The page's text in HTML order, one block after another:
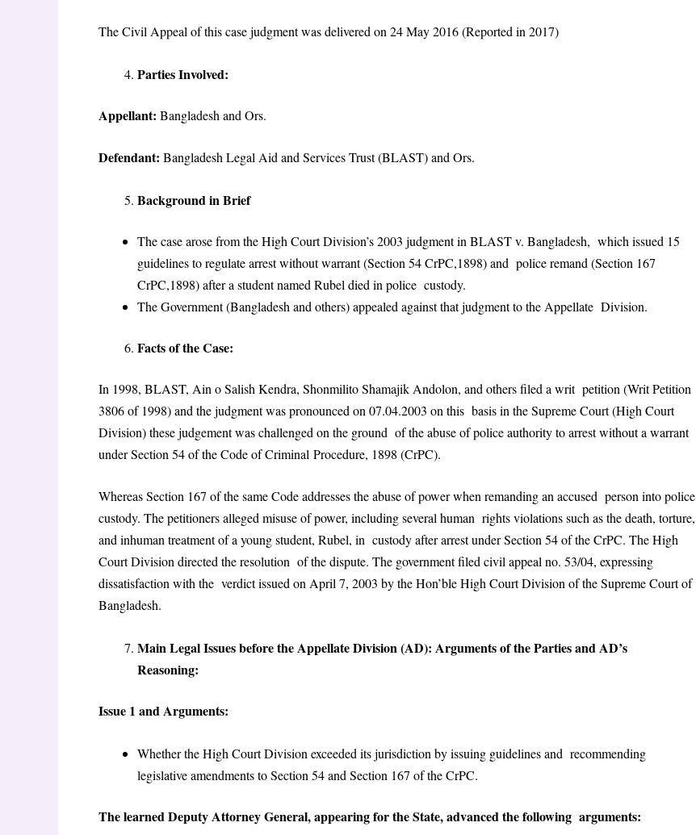
The Civil Appeal of this case judgment was delivered on 24 May 2016 (Reported in 2017)
Parties Involved:
Appellant: Bangladesh and Ors.
Defendant: Bangladesh Legal Aid and Services Trust (BLAST) and Ors.
Background in Brief
The case arose from the High Court Division’s 2003 judgment in BLAST v. Bangladesh, which issued 15
guidelines to regulate arrest without warrant (Section 54 CrPC,1898) and police remand (Section 167
CrPC,1898) after a student named Rubel died in police custody.
The Government (Bangladesh and others) appealed against that judgment to the Appellate Division.
Facts of the Case:
In 1998, BLAST, Ain o Salish Kendra, Shonmilito Shamajik Andolon, and others filed a writ petition (Writ Petition
3806 of 1998) and the judgment was pronounced on 07.04.2003 on this basis in the Supreme Court (High Court
Division) these judgement was challenged on the ground of the abuse of police authority to arrest without a warrant
under Section 54 of the Code of Criminal Procedure, 1898 (CrPC).
Whereas Section 167 of the same Code addresses the abuse of power when remanding an accused person into police
custody. The petitioners alleged misuse of power, including several human rights violations such as the death, torture,
and inhuman treatment of a young student, Rubel, in custody after arrest under Section 54 of the CrPC. The High
Court Division directed the resolution of the dispute. The government filed civil appeal no. 53/04, expressing
dissatisfaction with the verdict issued on April 7, 2003 by the Hon’ble High Court Division of the Supreme Court of
Bangladesh.
Main Legal Issues before the Appellate Division (AD): Arguments of the Parties and AD’s
Reasoning:
Issue 1 and Arguments:
Whether the High Court Division exceeded its jurisdiction by issuing guidelines and recommending
legislative amendments to Section 54 and Section 167 of the CrPC.
The learned Deputy Attorney General, appearing for the State, advanced the following arguments: